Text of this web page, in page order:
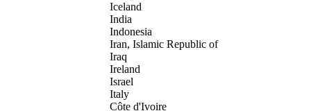
Iceland
India
Indonesia
Iran, Islamic Republic of
Iraq
Ireland
Israel
Italy
Côte d'Ivoire